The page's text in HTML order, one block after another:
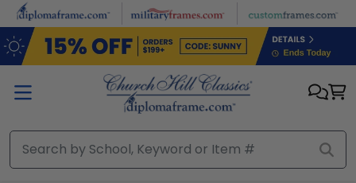
Skip to main content